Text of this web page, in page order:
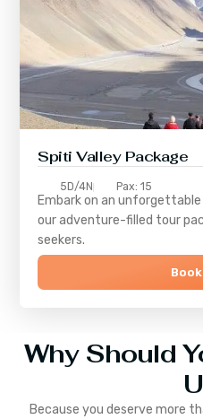
Spiti Valley Package
5D/4N Pax: 15
Embark on an
our adventure-filled tour
seekers.
Why Should
Because you deserve more